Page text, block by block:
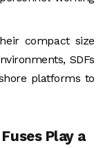
compact size
SDFs
platforms to
Play a